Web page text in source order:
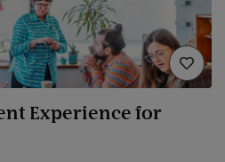
Experience for